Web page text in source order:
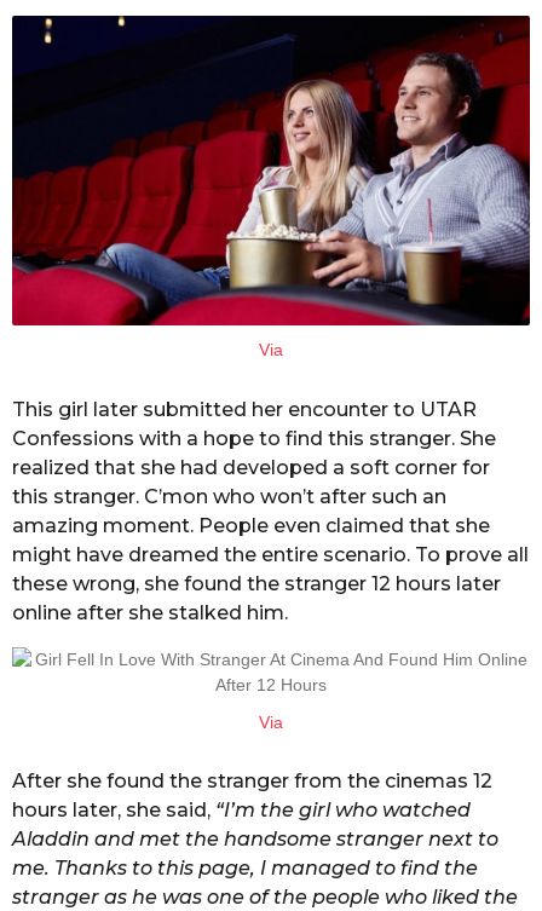
Via
This girl later submitted her encounter to UTAR
Confessions with a hope to find this stranger. She
realized that she had developed a soft corner for
this stranger. C’mon who won’t after such an
amazing moment. People even claimed that she
might have dreamed the entire scenario. To prove all
these wrong, she found the stranger 12 hours later
online after she stalked him.
Via
After she found the stranger from the cinemas 12
hours later, she said, “I’m the girl who watched
Aladdin and met the handsome stranger next to
me. Thanks to this page, I managed to find the
stranger as he was one of the people who liked the